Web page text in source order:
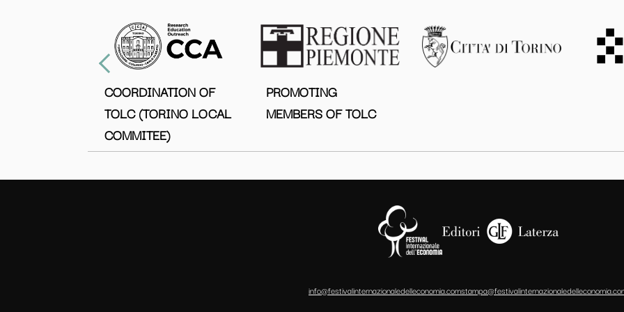
COORDINATION OF
TOLC (TORINO LOCAL
COMMITEE)
PROMOTING
MEMBERS OF TOLC
info@festivalinternazionaledelleconomia.com